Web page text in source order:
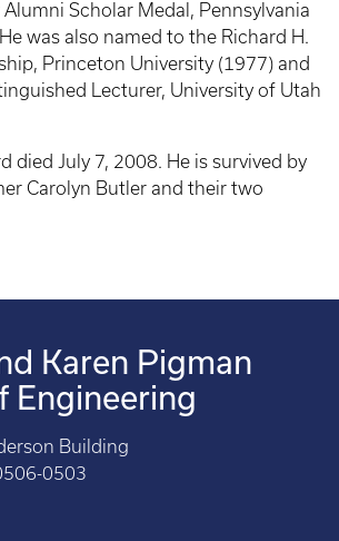
Alumni Scholar Medal, Pennsylvania
was also named to the Richard H.
Princeton University (1977) and
Lecturer, University of Utah
died July 7, 2008. He is survived by
Carolyn Butler and their two
Karen Pigman
Engineering
Building
0503